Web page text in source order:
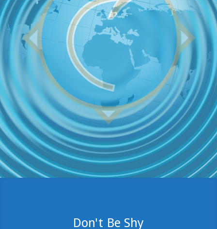
Don't Be Shy